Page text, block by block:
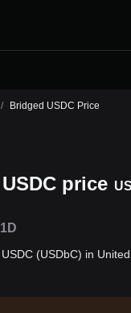
/ Bridged USDC Price
price
1D
(USDbC) in